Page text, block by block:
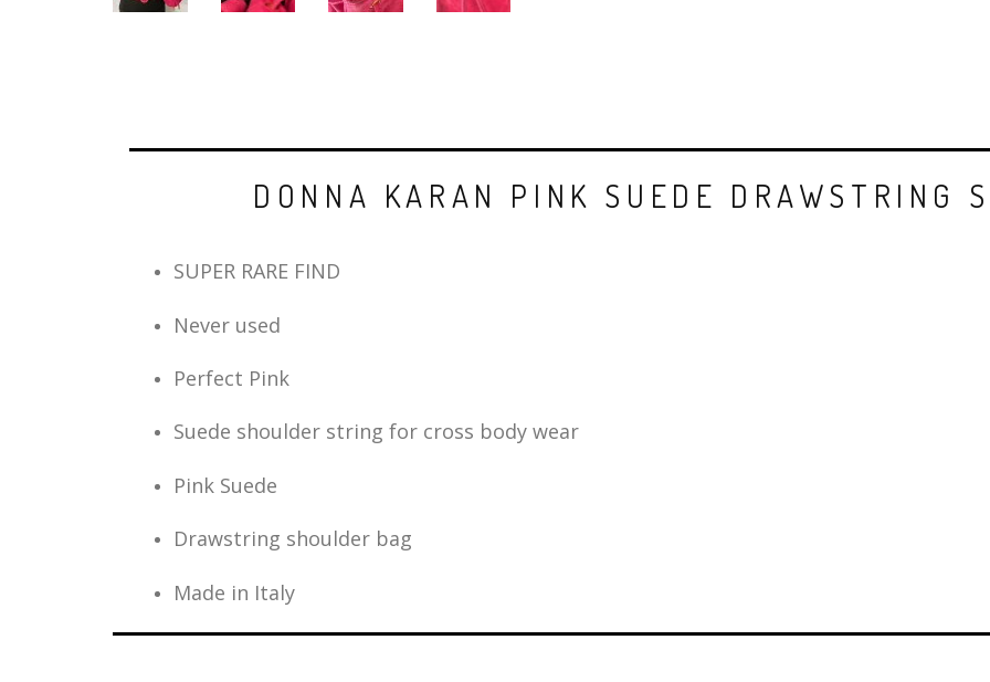
DONNA KARAN PINK SUEDE DRAWSTRING
SUPER RARE FIND
Never used
Perfect Pink
Suede shoulder string for cross body wear
Pink Suede
Drawstring shoulder bag
Made in Italy